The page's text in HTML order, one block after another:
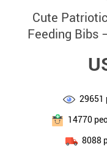
Cute
Feeding Bibs
29651
14770
8088